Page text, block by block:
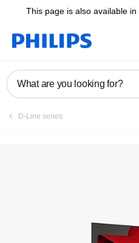
This page is also available in
What are you looking for?
D-Line series